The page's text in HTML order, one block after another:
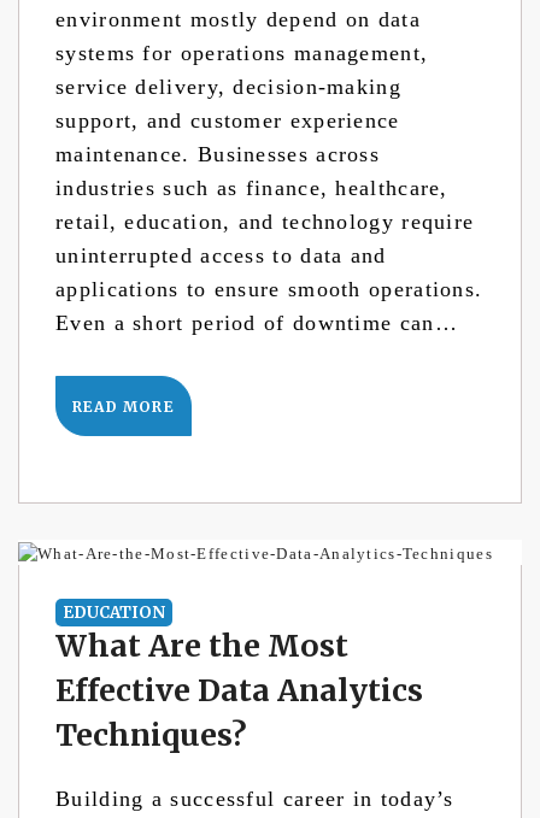
environment mostly depend on data
systems for operations management,
service delivery, decision-making
support, and customer experience
maintenance. Businesses across
industries such as finance, healthcare,
retail, education, and technology require
uninterrupted access to data and
applications to ensure smooth operations.
Even a short period of downtime can…
READ MORE
EDUCATION
What Are the Most
Effective Data Analytics
Techniques?
Building a successful career in today’s